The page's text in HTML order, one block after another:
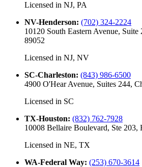
Licensed in NJ, PA
NV-Henderson: (702) 324-2224
10120 South Eastern Avenue,
89052
Licensed in NJ, NV
SC-Charleston: (843) 986-6500
4900 O'Hear Avenue, Suites 244,
Licensed in SC
TX-Houston: (832) 762-7928
10008 Bellaire Boulevard, Ste 203,
Licensed in NE, TX
WA-Federal Way: (253) 670-3614